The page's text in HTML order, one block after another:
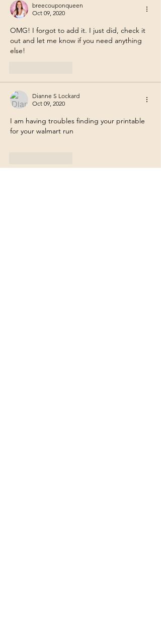
breecouponqueen
Oct 09, 2020
OMG! I forgot to add it. I just did, check it
out and let me know if you need anything
else!
Dianne S Lockard
Oct 09, 2020
I am having troubles finding your printable
for your walmart run